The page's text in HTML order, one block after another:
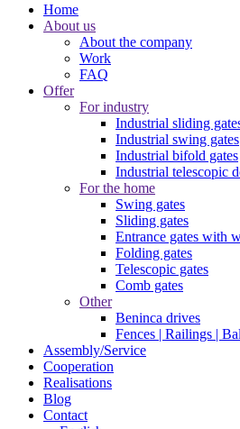
Home
About us
About the company
Work
FAQ
Offer
For industry
Industrial sliding
Industrial swing gates
Industrial bifold gates
Industrial telescopic
For the home
Swing gates
Sliding gates
Entrance gates with
Folding gates
Telescopic gates
Comb gates
Other
Beninca drives
Fences | Railings |
Assembly/Service
Cooperation
Realisations
Blog
Contact